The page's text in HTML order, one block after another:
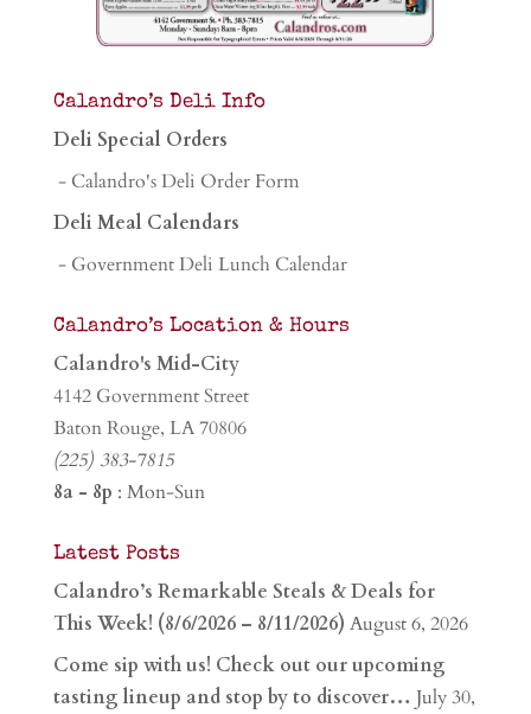
Calandro’s Deli Info
Deli Special Orders
- Calandro's Deli Order Form
Deli Meal Calendars
- Government Deli Lunch Calendar
Calandro’s Location & Hours
Calandro's Mid-City
4142 Government Street
Baton Rouge, LA 70806
(225) 383-7815
8a - 8p : Mon-Sun
Latest Posts
Calandro’s Remarkable Steals & Deals for
This Week! (8/6/2026 – 8/11/2026) August 6, 2026
Come sip with us! Check out our upcoming
tasting lineup and stop by to discover… July 30,